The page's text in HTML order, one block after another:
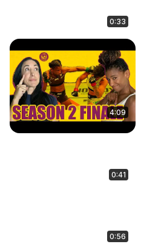
0:33
4:09
0:41
0:56